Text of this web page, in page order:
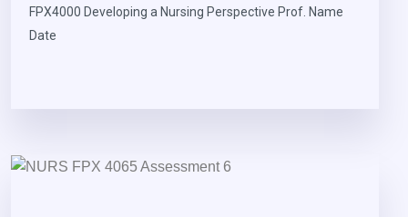
FPX4000 Developing a Nursing Perspective Prof. Name
Date